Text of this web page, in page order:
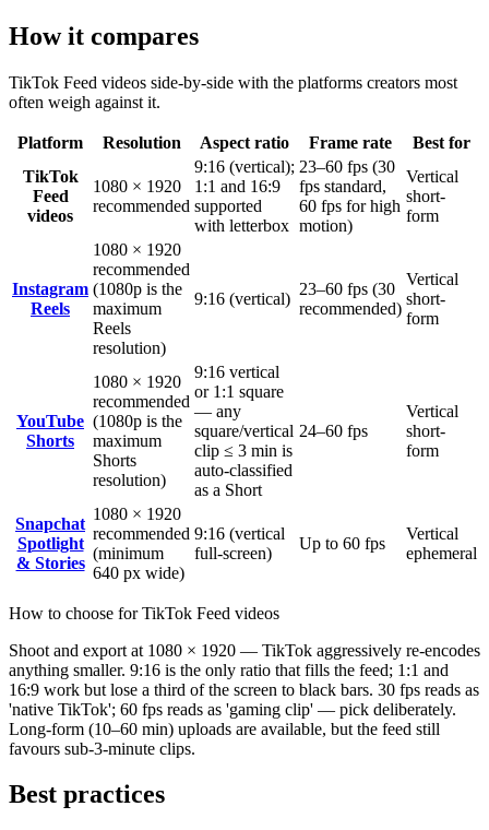
How it compares
TikTok Feed videos side-by-side with the platforms creators most
often weigh against it.
Platform Resolution Aspect ratio Frame rate
Best for
TikTok
Feed
videos
1080 × 1920
recommended
9:16 (vertical);
1:1 and 16:9
supported
with letterbox
23–60 fps (30
fps standard,
60 fps for high
motion)
Vertical
short-
form
Instagram
Reels
1080 × 1920
recommended
(1080p is the
maximum
Reels
resolution)
9:16 (vertical)
23–60 fps (30
recommended)
Vertical
short-
form
YouTube
Shorts
1080 × 1920
recommended
(1080p is the
maximum
Shorts
resolution)
9:16 vertical
or 1:1 square
— any
square/vertical
clip ≤ 3 min is
auto-classified
as a Short
24–60 fps
Vertical
short-
form
Snapchat
Spotlight
& Stories
1080 × 1920
recommended
(minimum
640 px wide)
9:16 (vertical
full-screen)
Up to 60 fps
Vertical
ephemeral
How to choose forTikTok Feed videos
Shoot and export at 1080 × 1920 — TikTok aggressively re-encodes
anything smaller. 9:16 is the only ratio that fills the feed; 1:1 and
16:9 work but lose a third of the screen to black bars. 30 fps reads as
'native TikTok'; 60 fps reads as 'gaming clip' — pick deliberately.
Long-form (10–60 min) uploads are available, but the feed still
favours sub-3-minute clips.
Best practices